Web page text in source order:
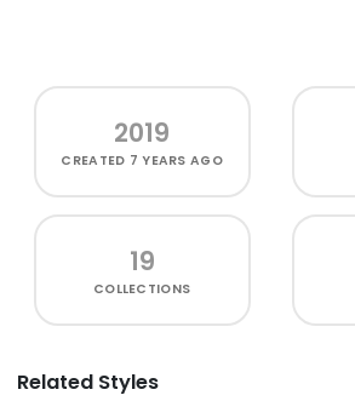
2019
CREATED 7 YEARS AGO
19
COLLECTIONS
Related Styles